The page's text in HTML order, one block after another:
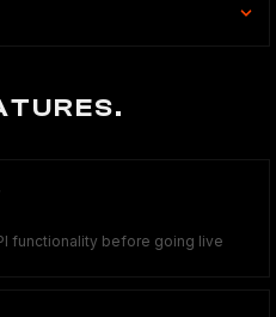
functionality before going live